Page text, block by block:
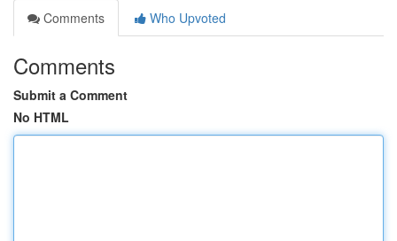
Comments
Who Upvoted
Comments
Submit a Comment
No HTML